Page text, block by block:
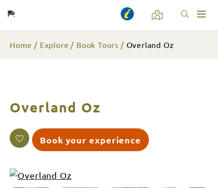
Home Explore Book Tours Overland Oz
Overland Oz
Book your experience